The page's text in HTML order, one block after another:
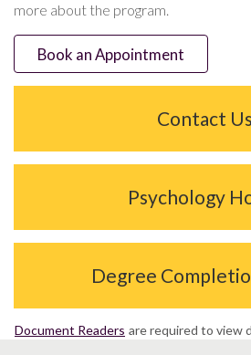
more about the program.
Book an Appointment
Contact Us
Psychology
Degree
Document Readers are required to view